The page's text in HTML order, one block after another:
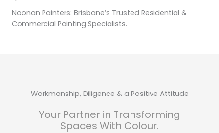
Noonan Painters: Brisbane’s Trusted Residential &
Commercial Painting Specialists.
Workmanship, Diligence & a Positive Attitude
Your Partner in Transforming
Spaces With Colour.